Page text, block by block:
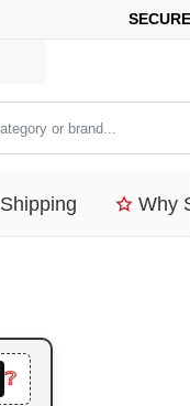
FOR
Shipping Why
❔